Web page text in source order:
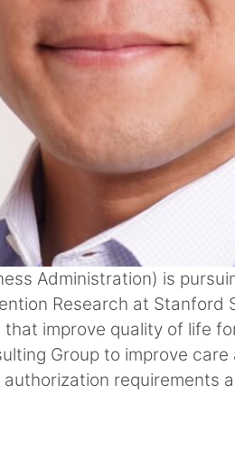
Administration) is
Research at
improve quality of life
Group to improve
requirements